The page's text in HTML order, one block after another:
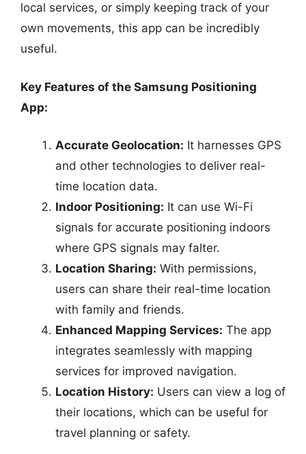
local services, or simply keeping track of your
own movements, this app can be incredibly
useful.
Key Features of the Samsung Positioning
App:
Accurate Geolocation: It harnesses GPS
and other technologies to deliver real-
time location data.
Indoor Positioning: It can use Wi-Fi
signals for accurate positioning indoors
where GPS signals may falter.
Location Sharing: With permissions,
users can share their real-time location
with family and friends.
Enhanced Mapping Services: The app
integrates seamlessly with mapping
services for improved navigation.
Location History: Users can view a log of
their locations, which can be useful for
travel planning or safety.